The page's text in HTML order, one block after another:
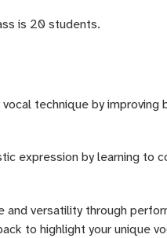
is 20 students.
technique by improving
expression by learning to
and versatility through
to highlight your unique